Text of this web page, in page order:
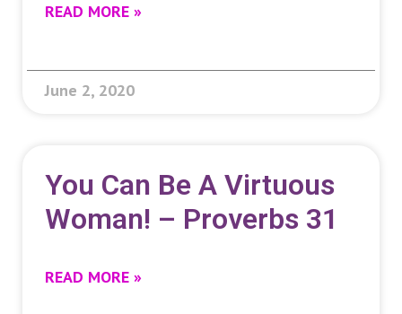
READ MORE »
June 2, 2020
You Can Be A Virtuous
Woman! – Proverbs 31
READ MORE »